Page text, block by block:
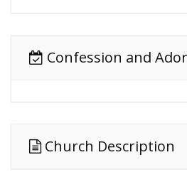
Confession and
Church Description